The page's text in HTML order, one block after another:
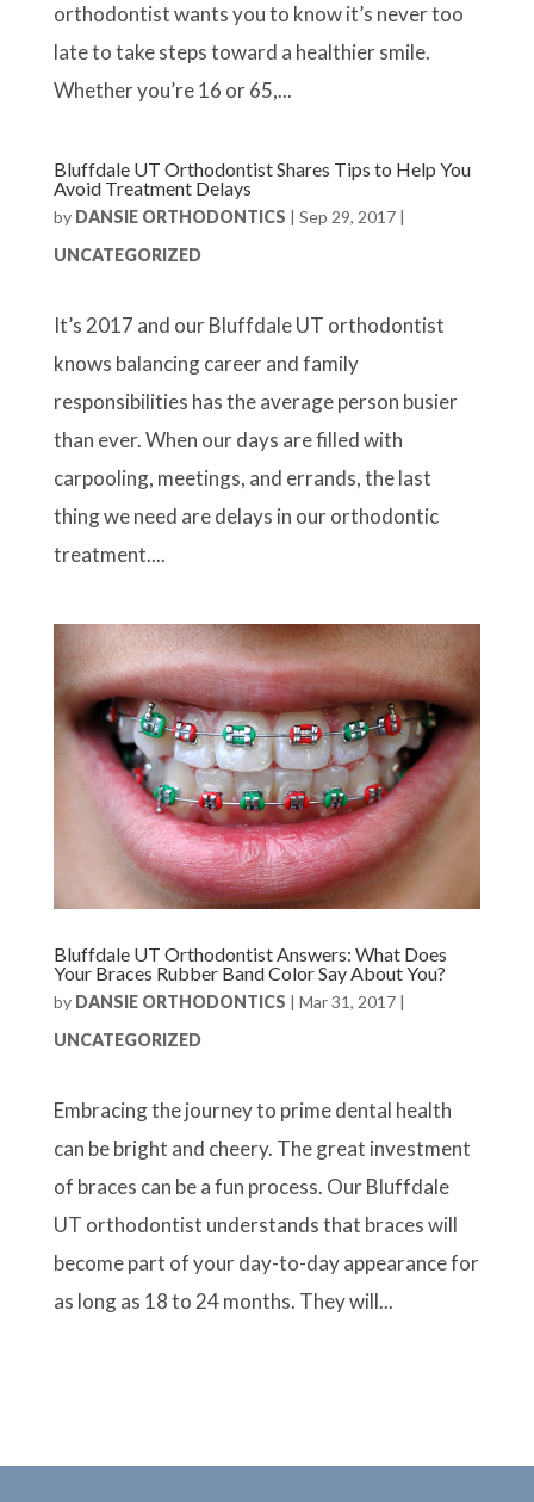
orthodontist wants you to know it’s never too
late to take steps toward a healthier smile.
Whether you’re 16 or 65,...
Bluffdale UT Orthodontist Shares Tips to Help You
Avoid Treatment Delays
by DANSIE ORTHODONTICS | Sep 29, 2017|
UNCATEGORIZED
It’s 2017 and our Bluffdale UT orthodontist
knows balancing career and family
responsibilities has the average person busier
than ever. When our days are filled with
carpooling, meetings, and errands, the last
thing we need are delays in our orthodontic
treatment....
Bluffdale UT Orthodontist Answers: What Does
Your Braces Rubber Band Color Say About You?
by DANSIE ORTHODONTICS | Mar 31, 2017|
UNCATEGORIZED
Embracing the journey to prime dental health
can be bright and cheery. The great investment
of braces can be a fun process. Our Bluffdale
UT orthodontist understands that braces will
become part of your day-to-day appearance for
as long as 18 to 24 months. They will...